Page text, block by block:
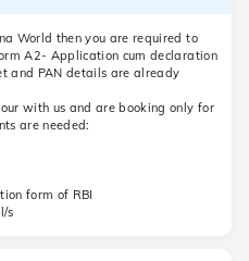
World then you are required to
A2- Application cum declaration
and PAN details are already
with us and are booking only for
are needed:
form of RBI
s